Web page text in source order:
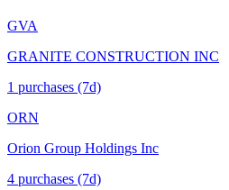
GVA
GRANITE CONSTRUCTION INC
1 purchases (7d)
ORN
Orion Group Holdings Inc
4 purchases (7d)